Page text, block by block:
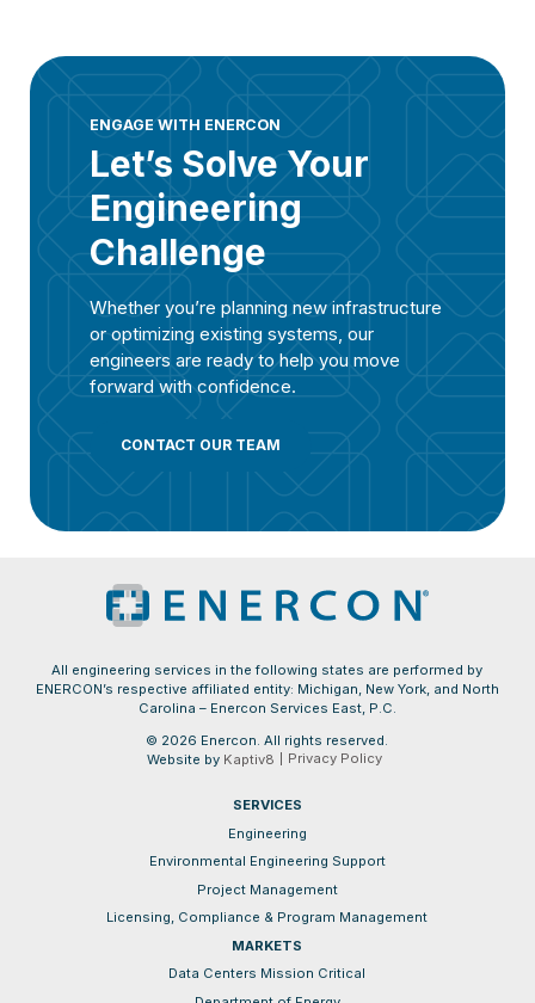
ENGAGE WITH ENERCON
Let’s Solve Your
Engineering
Challenge
Whether you’re planning new infrastructure
or optimizing existing systems, our
engineers are ready to help you move
forward with confidence.
CONTACT OUR TEAM
All engineering services in the following states are performed by
ENERCON’s respective affiliated entity: Michigan, New York, and North
Carolina – Enercon Services East, P.C.
© 2026 Enercon. All rights reserved.
Website by Kaptiv8 Privacy Policy
SERVICES
Engineering
Environmental Engineering Support
Project Management
Licensing, Compliance & Program Management
MARKETS
Data Centers Mission Critical